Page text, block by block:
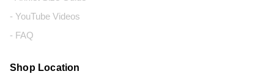
- YouTube Videos
- FAQ
Shop Location